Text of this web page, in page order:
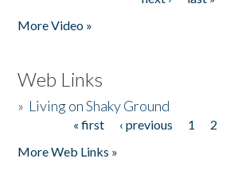
More Video »
Web Links
» Living on Shaky Ground
« first ‹ previous 1 2
More Web Links »